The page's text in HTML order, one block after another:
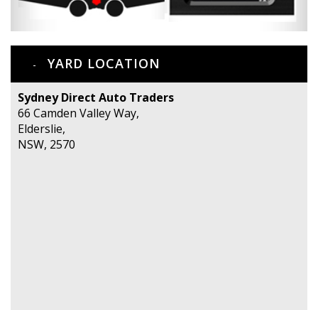
YARD LOCATION
Sydney Direct Auto Traders
66 Camden Valley Way,
Elderslie,
NSW, 2570